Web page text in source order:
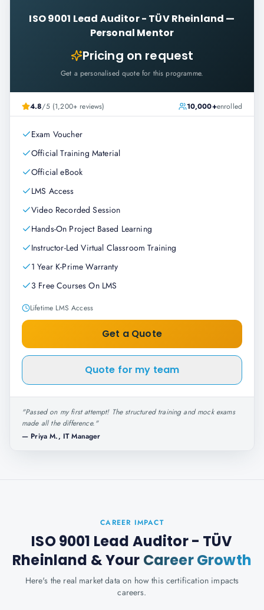
ISO 9001 Lead Auditor - TÜV Rheinland —
Personal Mentor
Pricing on request
Get a personalised quote for this programme.
4.8/5 (1,200+ reviews) 10,000+enrolled
Exam Voucher
Official Training Material
Official eBook
LMS Access
Video Recorded Session
Hands-On Project Based Learning
Instructor-Led Virtual Classroom Training
1 Year K-Prime Warranty
3 Free Courses On LMS
Lifetime LMS Access
Get a Quote
Quote for my team
"Passed on my first attempt! The structured training and mock exams
made all the difference."
— Priya M., IT Manager
CAREER IMPACT
ISO 9001 Lead Auditor - TÜV
Rheinland & Your Career Growth
Here's the real market data on how this certification impacts
careers.